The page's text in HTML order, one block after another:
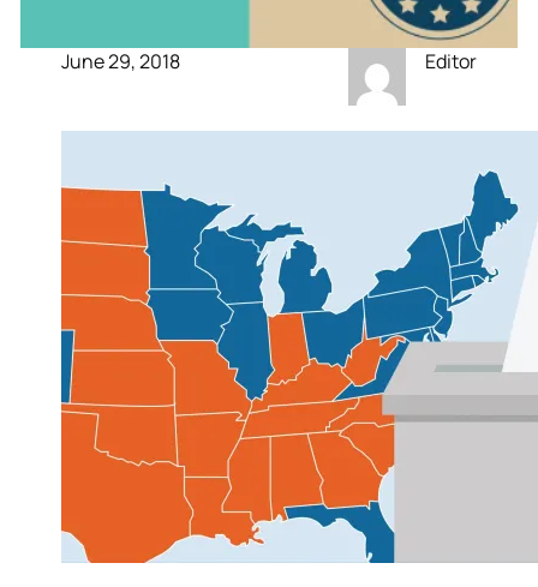
June 29, 2018 Editor